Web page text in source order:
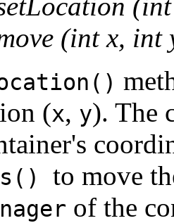
(int x,
(x, y). The
to move
of the